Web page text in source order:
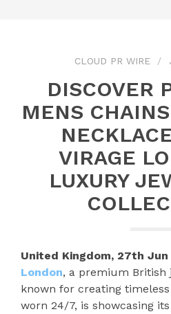
CLOUD PR WIRE
DISCOVER
MENS
VIRAGE
LUXURY
United Kingdom, 27th Jun
London, a premium British
known for creating
worn 24/7, is showcasing